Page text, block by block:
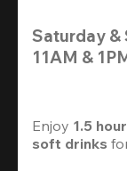
Saturday &
11AM &
Enjoy 1.5
soft drinks